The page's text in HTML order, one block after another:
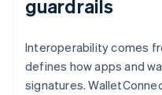
guardrails
Interoperability comes
defines how apps and
signatures.